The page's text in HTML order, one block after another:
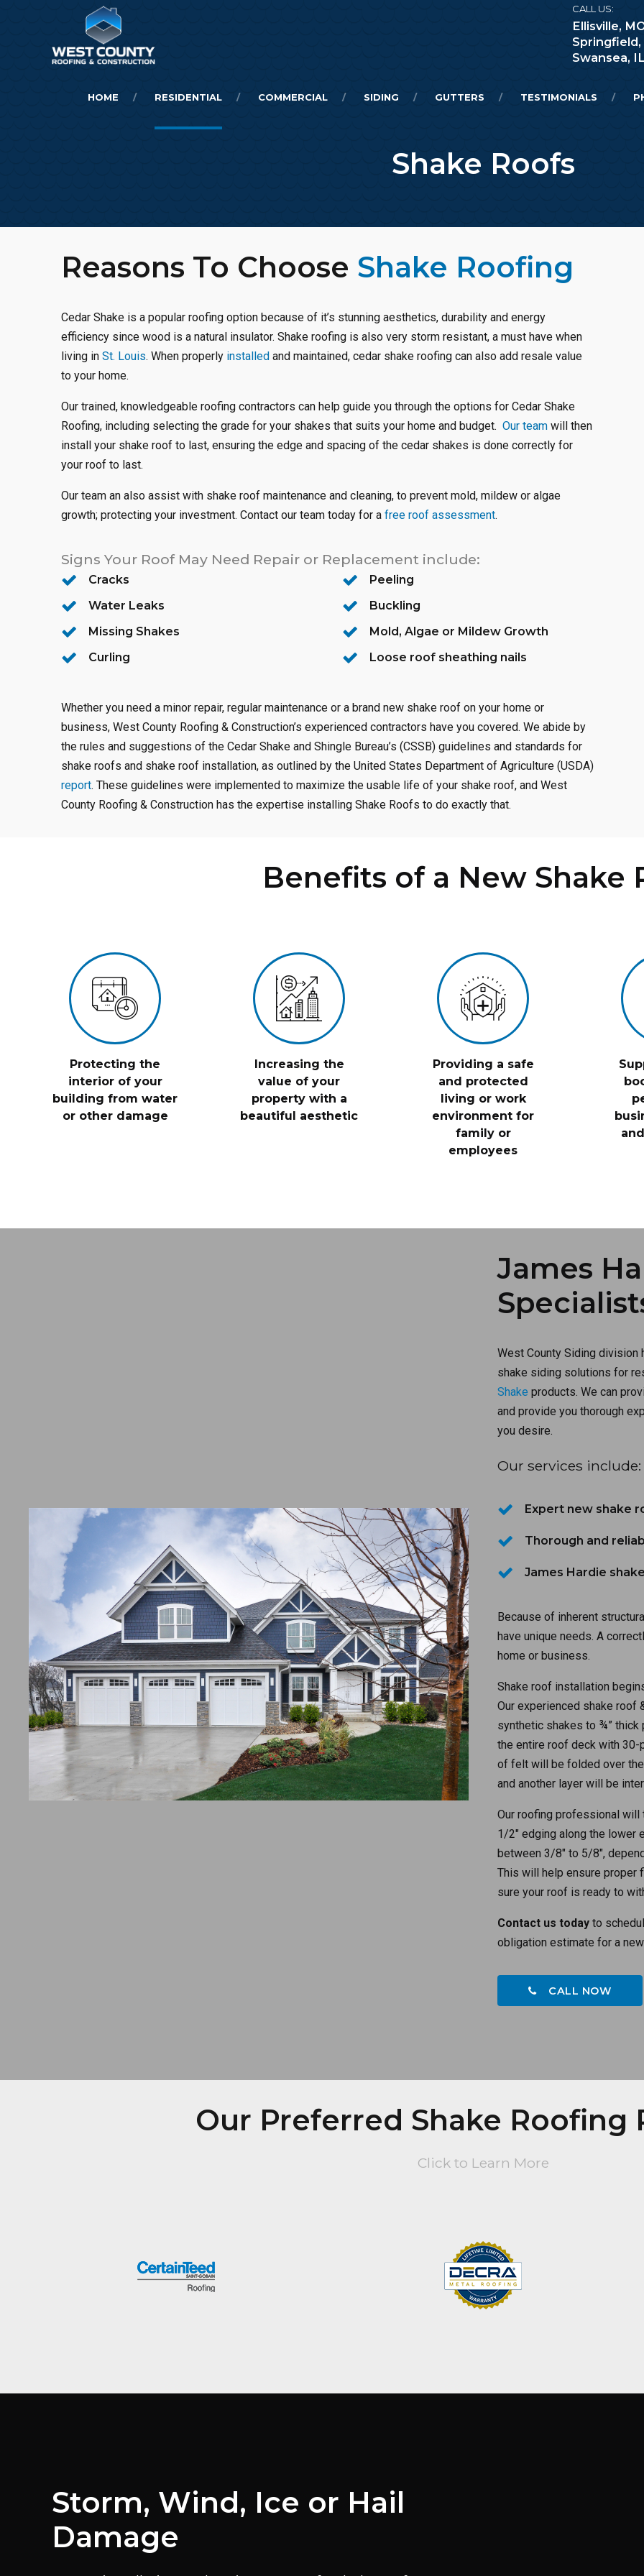
CALL US:
Ellisville,
Springfield,
Swansea,
HOME RESIDENTIAL COMMERCIAL SIDING GUTTERS TESTIMONIALS
Shake Roofs
Reasons To Choose Shake Roofing
Cedar Shake is a popular roofing option because of it’s stunning aesthetics, durability and energy
efficiency since wood is a natural insulator. Shake roofing is also very storm resistant, a must have when
living in St. Louis. When properly installed and maintained, cedar shake roofing can also add resale value
to your home.
Our trained, knowledgeable roofing contractors can help guide you through the options for Cedar Shake
Roofing, including selecting the grade for your shakes that suits your home and budget. Our team will then
install your shake roof to last, ensuring the edge and spacing of the cedar shakes is done correctly for
your roof to last.
Our team an also assist with shake roof maintenance and cleaning, to prevent mold, mildew or algae
growth; protecting your investment. Contact our team today for a free roof assessment.
Signs Your Roof May Need Repair or Replacement include:
Cracks
Water Leaks
Missing Shakes
Curling
Peeling
Buckling
Mold, Algae or Mildew Growth
Loose roof sheathing nails
Whether you need a minor repair, regular maintenance or a brand new shake roof on your home or
business, West County Roofing & Construction’s experienced contractors have you covered. We abide by
the rules and suggestions of the Cedar Shake and Shingle Bureau’s (CSSB) guidelines and standards for
shake roofs and shake roof installation, as outlined by the United States Department of Agriculture (USDA)
report. These guidelines were implemented to maximize the usable life of your shake roof, and West
County Roofing & Construction has the expertise installing Shake Roofs to do exactly that.
Benefits of a New Shake
Protecting the
interior of your
building from water
or other damage
Increasing the
value of your
property with a
beautiful aesthetic
Providing a safe
and protected
living or work
environment for
family or
employees
James
West County Siding
shake siding solutions for
Shake products. We can
and provide you thorough
you desire.
Our services include:
Expert new shake
Thorough and
James Hardie
Because of inherent
have unique needs. A
home or business.
Shake roof installation
Our experienced shake roof
synthetic shakes to ¾”
the entire roof deck with 30-
of felt will be folded over
and another layer will be
Our roofing professional will
1/2″ edging along the lower
between 3/8″ to 5/8″,
This will help ensure proper
sure your roof is ready to
Contact us today to
obligation estimate for a
CALL NOW
Our Preferred Shake Roofing
Click to Learn More
Storm, Wind, Ice or Hail
Damage